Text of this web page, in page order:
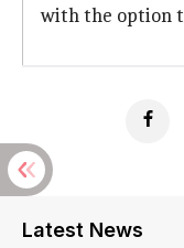
with the option
Latest News